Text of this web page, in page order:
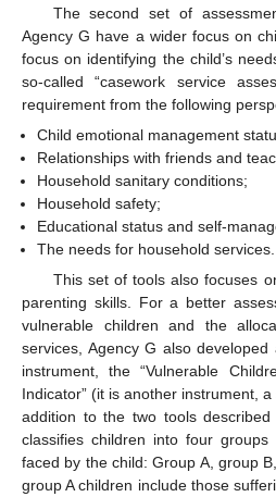
The second set of
Agency G have a wider focus on
focus on identifying the child’s
so-called “casework service
requirement from the following
Child emotional management
Relationships with friends and
Household sanitary conditions;
Household safety;
Educational status and self-
The needs for household services.
This set of tools also focuses
parenting skills. For a better
vulnerable children and the
services, Agency G also
instrument, the “Vulnerable
Indicator” (it is another instrument,
addition to the two tools
classifies children into four
faced by the child: Group A, group
group A children include those